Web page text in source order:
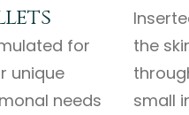
for
unique
needs
the
small